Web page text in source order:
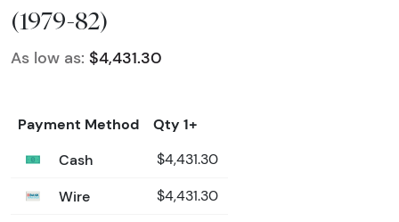
(1979-82)
As low as: $4,431.30
Payment Method
Qty 1+
Cash
$4,431.30
Wire $4,431.30